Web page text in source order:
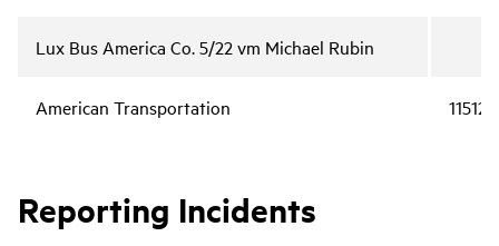
Lux Bus America Co. 5/22 vm Michael Rubin
American Transportation
Reporting Incidents